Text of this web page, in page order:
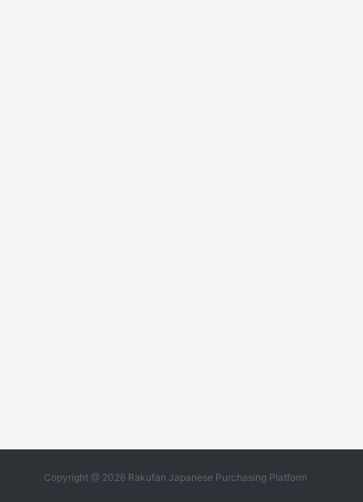
Copyright @ 2026 Rakufan Japanese Purchasing Platform